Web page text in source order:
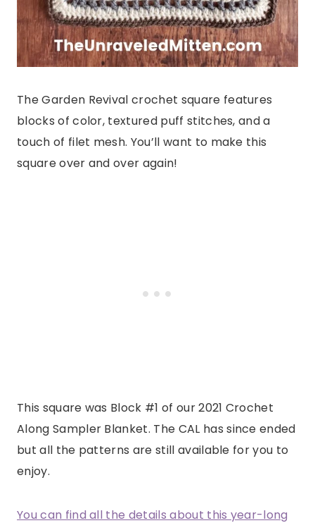
The Garden Revival crochet square features
blocks of color, textured puff stitches, and a
touch of filet mesh. You’ll want to make this
square over and over again!
This square was Block #1 of our 2021 Crochet
Along Sampler Blanket. The CAL has since ended
but all the patterns are still available for you to
enjoy.
You can find all the details about this year-long